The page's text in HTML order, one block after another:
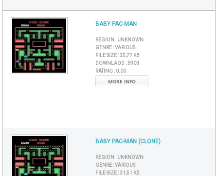
BABY PAC-MAN
REGION : UNKNOWN
GENRE :VARIOUS
FILE SIZE :25,77 KB
DOWNLAOD :5903
RATING : 0.00
MORE INFO
BABY PAC-MAN (CLONE)
REGION : UNKNOWN
GENRE :VARIOUS
FILE SIZE :31,51 KB